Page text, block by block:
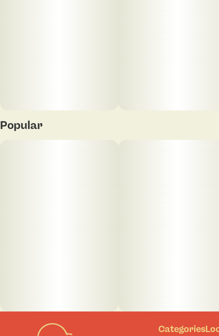
Popular
Categories